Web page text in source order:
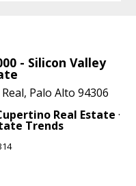
- Silicon Valley
Real, Palo Alto 94306
Real Estate ·
Trends